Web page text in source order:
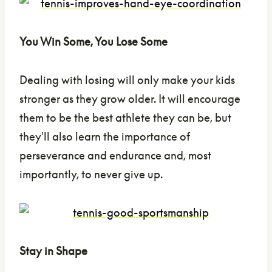
You Win Some, You Lose Some
Dealing with losing will only make your kids
stronger as they grow older. It will encourage
them to be the best athlete they can be, but
they'll also learn the importance of
perseverance and endurance and, most
importantly, to never give up.
Stay in Shape